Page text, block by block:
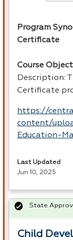
Program
Certificate
Course
Description:
Certificate
https://
content/
Education-
Last Updated
Jun 10, 2025
Child
State